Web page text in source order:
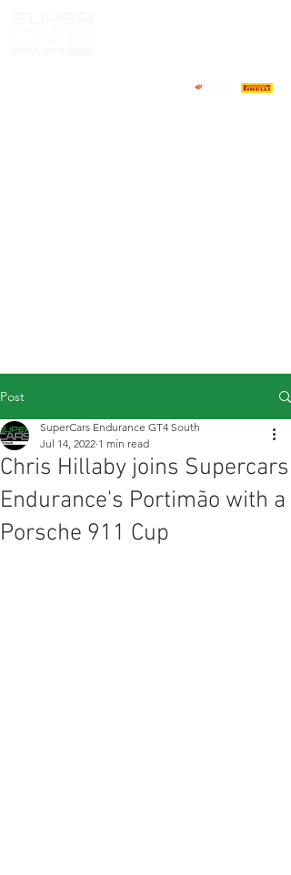
Post
Chris Hillaby joins Supercars
Endurance's Portimão with a
Porsche 911 Cup
SuperCars Endurance GT4 South
Jul 14, 2022 1 min read